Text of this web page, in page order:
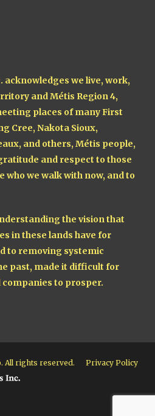
acknowledges we live, work,
and Métis Region 4,
places of many First
Cree, Nakota Sioux,
and others, Métis people,
and respect to those
who we walk with now, and to
the vision that
in these lands have for
to removing systemic
past, made it difficult for
to prosper.
All rights reserved. Privacy Policy